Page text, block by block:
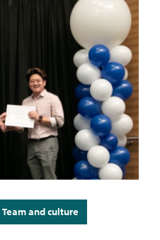
Team and culture